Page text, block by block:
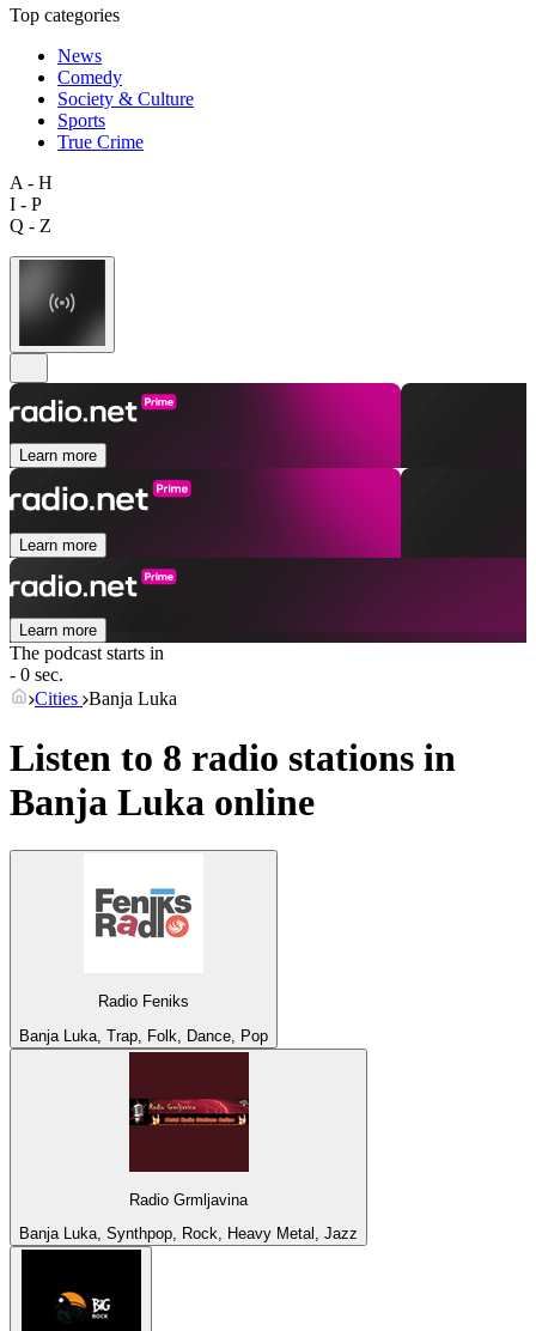
Top categories
News
Comedy
Society & Culture
Sports
True Crime
A - H
I - P
Q - Z
Learn more
Learn more
Learn more
The podcast starts in
- 0 sec.
Cities Banja Luka
Listen to 8 radio stations in
Banja Luka online
Radio Feniks
Banja Luka, Trap, Folk, Dance, Pop
Radio Grmljavina
Banja Luka, Synthpop, Rock, Heavy Metal, Jazz